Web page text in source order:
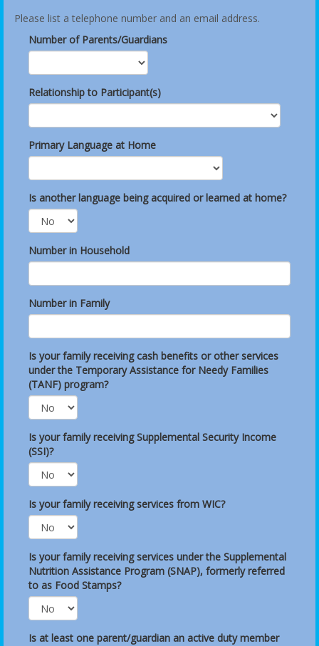
Please list a telephone number and an email address.
Number of Parents/Guardians
Relationship to Participant(s)
Primary Language at Home
Is another language being acquired or learned at home?
Number in Household
Number in Family
Is your family receiving cash benefits or other services
under the Temporary Assistance for Needy Families
(TANF) program?
Is your family receiving Supplemental Security Income
(SSI)?
Is your family receiving services from WIC?
Is your family receiving services under the Supplemental
Nutrition Assistance Program (SNAP), formerly referred
to as Food Stamps?
Is at least one parent/guardian an active duty member